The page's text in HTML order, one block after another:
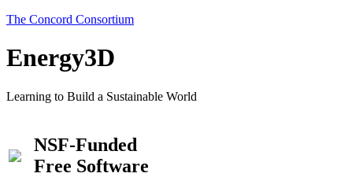
The Concord Consortium
Energy3D
Learning to Build a Sustainable World
NSF-Funded
Free Software